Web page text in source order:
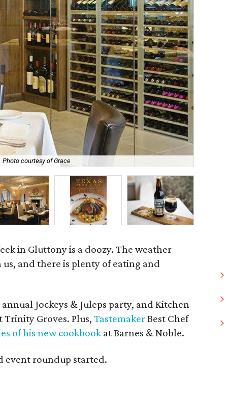
Photo courtesy of Grace
in Gluttony is a doozy. The weather
and there is plenty of eating and
Jockeys & Juleps party, and Kitchen
Trinity Groves. Plus, TastemakerBest Chef
of his new cookbookat Barnes & Noble.
event roundup started.